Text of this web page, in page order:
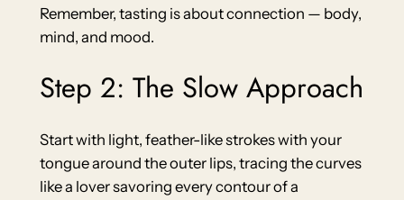
Remember, tasting is about connection — body,
mind, and mood.
Step 2: The Slow Approach
Start with light, feather-like strokes with your
tongue around the outer lips, tracing the curves
like a lover savoring every contour of a